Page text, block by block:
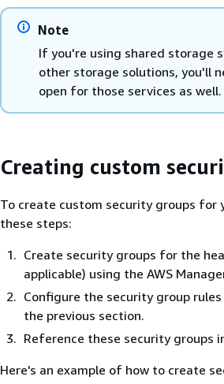
Note
If you're using shared storage
other storage solutions, you'll
open for those services as well.
Creating custom
To create custom security groups for
these steps:
Create security groups for the
applicable) using the AWS
Configure the security group
the previous section.
Reference these security groups
Here's an example of how to create